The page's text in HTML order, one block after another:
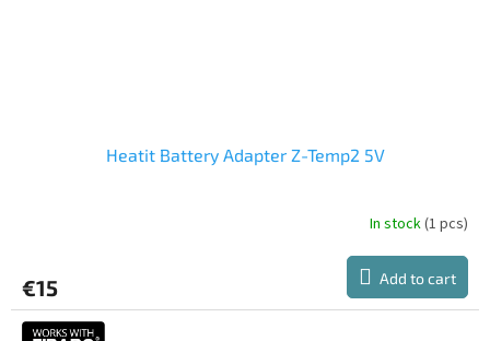
Heatit Battery Adapter Z-Temp2 5V
In stock(1 pcs)
€15 Add to cart